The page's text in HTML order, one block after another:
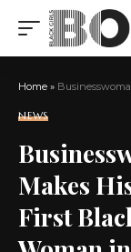
Home » Businesswoman Sharon
NEWS
Makes
First